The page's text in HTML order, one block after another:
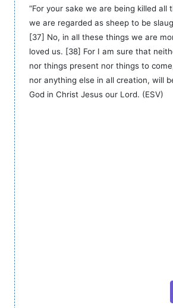
“For your sake we are being killed all
we are regarded as sheep to be
[37] No, in all these things we are
loved us. [38] For I am sure that
nor things present nor things to
nor anything else in all creation, will
God in Christ Jesus our Lord. (ESV)